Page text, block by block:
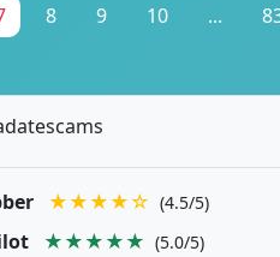
8 9 10 ...
★★★★☆ (4.5/5)
★★★★★ (5.0/5)